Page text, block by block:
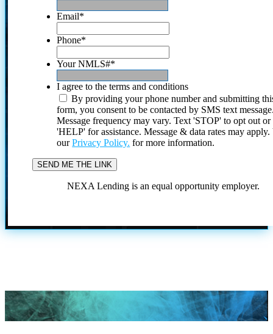
Email*
Phone*
Your NMLS#*
I agree to the terms and conditions
By providing your phone number and submitting
form, you consent to be contacted by SMS text
Message frequency may vary. Text 'STOP' to opt out or
'HELP' for assistance. Message & data rates may
ourPrivacy Policy. for more information.
NEXA Lending is an equal opportunity employer.